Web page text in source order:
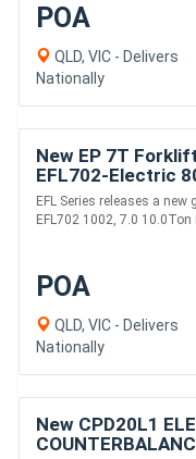
POA
QLD, VIC - Delivers
Nationally
New EP 7T Forklift
EFL702-Electric
3000mm Height
EFL Series releases a new
EFL702 1002, 7.0 10.0Ton
POA
QLD, VIC - Delivers
Nationally
New CPD20L1